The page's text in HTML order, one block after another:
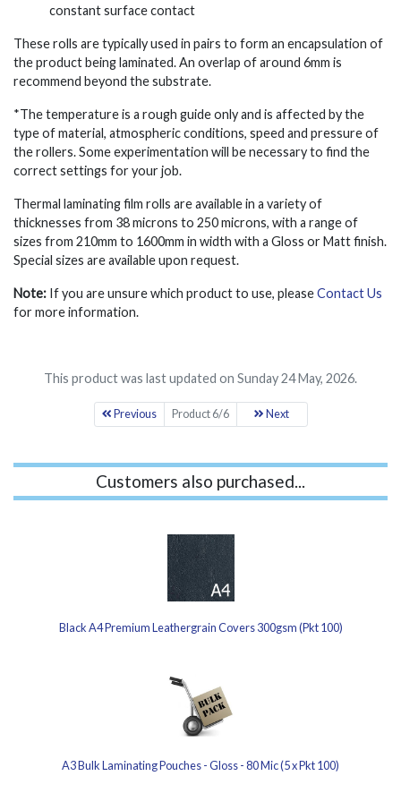
constant surface contact
These rolls are typically used in pairs to form an encapsulation of
the product being laminated. An overlap of around 6mm is
recommend beyond the substrate.
*The temperature is a rough guide only and is affected by the
type of material, atmospheric conditions, speed and pressure of
the rollers. Some experimentation will be necessary to find the
correct settings for your job.
Thermal laminating film rolls are available in a variety of
thicknesses from 38 microns to 250 microns, with a range of
sizes from 210mm to 1600mm in width with a Gloss or Matt finish.
Special sizes are available upon request.
Note: If you are unsure which product to use, pleaseContact Us
for more information.
This product was last updated on Sunday 24 May, 2026.
Previous Product 6/6 Next
Customers also purchased...
Black A4 Premium Leathergrain Covers 300gsm (Pkt 100)
A3 Bulk Laminating Pouches - Gloss - 80 Mic (5 x Pkt 100)